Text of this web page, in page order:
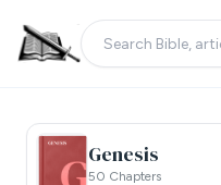
Genesis
50 Chapters